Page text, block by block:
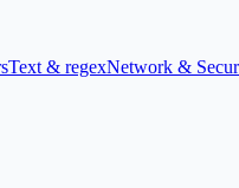
Text & regexNetwork &